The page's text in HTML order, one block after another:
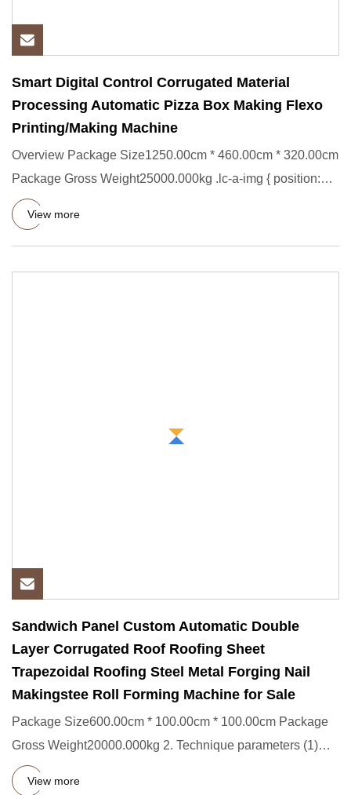
Smart Digital Control Corrugated Material
Processing Automatic Pizza Box Making Flexo
Printing/Making Machine
Overview Package Size1250.00cm * 460.00cm * 320.00cm
Package Gross Weight25000.000kg .lc-a-img { position:
relative; wid
View more
Sandwich Panel Custom Automatic Double
Layer Corrugated Roof Roofing Sheet
Trapezoidal Roofing Steel Metal Forging Nail
Makingstee Roll Forming Machine for Sale
Package Size600.00cm * 100.00cm * 100.00cm Package
Gross Weight20000.000kg 2. Technique parameters (1)
Processing materi
View more